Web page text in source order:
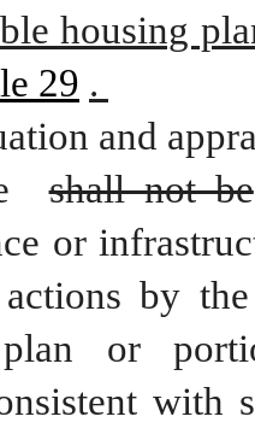
housing
29 .
and
shall not be
or
by
plan or
with